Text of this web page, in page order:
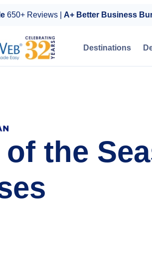
650+ Reviews | A+ Better Business
Destinations
the